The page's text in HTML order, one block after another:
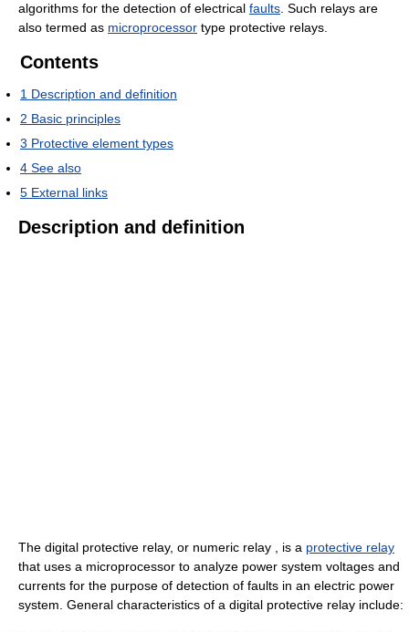
algorithms for the detection of electrical faults . Such relays are
also termed as microprocessor type protective relays.
Contents
1 Description and definition
2 Basic principles
3 Protective element types
4 See also
5 External links
Description and definition
The digital protective relay, or numeric relay , is a protective relay
that uses a microprocessor to analyze power system voltages and
currents for the purpose of detection of faults in an electric power
system. General characteristics of a digital protective relay include: